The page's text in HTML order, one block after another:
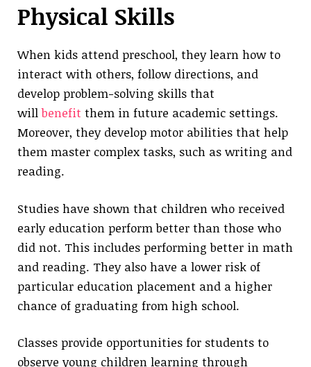
Physical Skills
When kids attend preschool, they learn how to
interact with others, follow directions, and
develop problem-solving skills that
willbenefit them in future academic settings.
Moreover, they develop motor abilities that help
them master complex tasks, such as writing and
reading.
Studies have shown that children who received
early education perform better than those who
did not. This includes performing better in math
and reading. They also have a lower risk of
particular education placement and a higher
chance of graduating from high school.
Classes provide opportunities for students to
observe young children learning through